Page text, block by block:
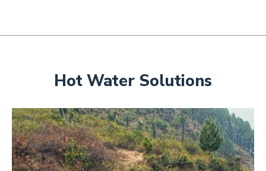
Application Name – Jamkhbhaliya School
Hot Water Solutions